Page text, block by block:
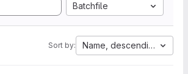
Batchfile
Sort by: Name, descending